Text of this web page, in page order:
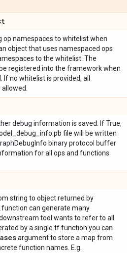
op namespaces to whitelist when
object that uses namespaced ops
to the whitelist. The
registered into the framework when
If no whitelist is provided, all
debug information is saved. If True,
file will be written
binary protocol buffer
for all ops and functions
string to object returned by
can generate many
tool wants to refer to all
by a single tf.function you can
argument to store a map from
function names. E.g.